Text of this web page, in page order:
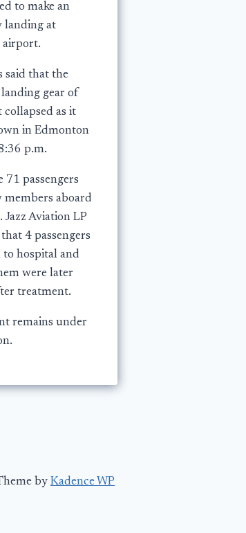
to make an
landing at
airport.
said that the
gear of
as it
in Edmonton
p.m.
71 passengers
members aboard
Jazz Aviation LP
4 passengers
to hospital and
were later
treatment.
remains under
by Kadence WP